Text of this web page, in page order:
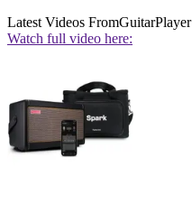
Latest Videos FromGuitarPlayer
Watch full video here: